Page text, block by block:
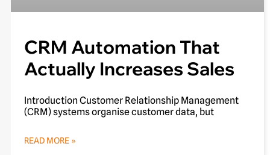
CRM Automation That
Actually Increases Sales
Introduction Customer Relationship Management
(CRM) systems organise customer data, but
READ MORE »